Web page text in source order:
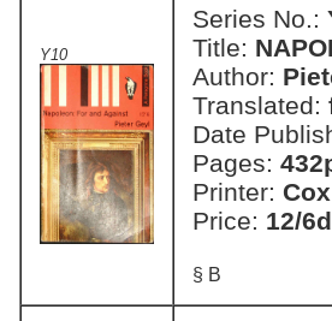
Y10
Series No.:
Title:
Author:
Translated:
Date
Pages:
Printer:
Price: 12/
§ B